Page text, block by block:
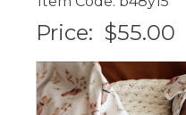
Price: $55.00